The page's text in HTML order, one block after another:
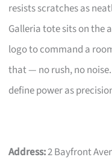
resists scratches as
Galleria tote sits on the
logo to command a
that — no rush, no
define power as
Address:2 Bayfront